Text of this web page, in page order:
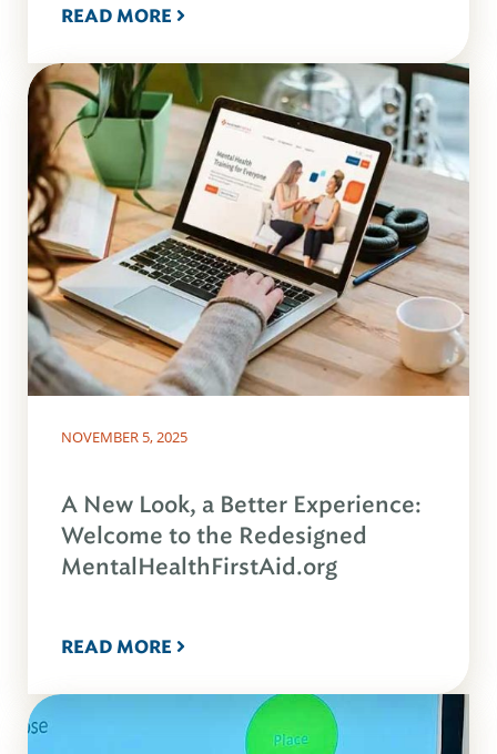
READ MORE
NOVEMBER 5, 2025
A New Look, a Better Experience:
Welcome to the Redesigned
MentalHealthFirstAid.org
READ MORE